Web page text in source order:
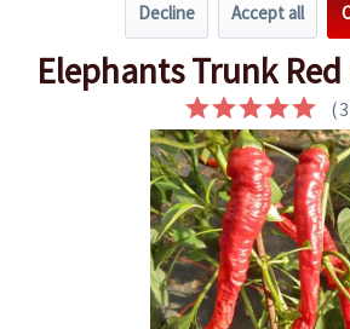
Spice level 4-6
Elephants Trunk Red
(3
Decline Accept all